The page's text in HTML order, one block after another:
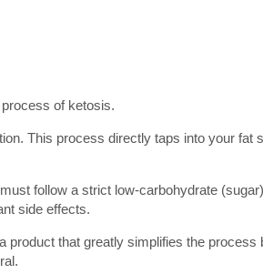
of ketosis.
This process directly taps into your fat
follow a strict low-carbohydrate
side effects.
product that greatly simplifies the process